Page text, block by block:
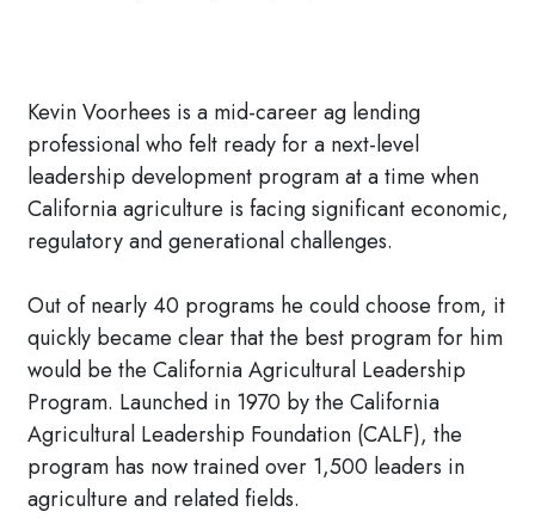
Kevin Voorhees is a mid-career ag lending
professional who felt ready for a next-level
leadership development program at a time when
California agriculture is facing significant economic,
regulatory and generational challenges.
Out of nearly 40 programs he could choose from, it
quickly became clear that the best program for him
would be the California Agricultural Leadership
Program. Launched in 1970 by the California
Agricultural Leadership Foundation (CALF), the
program has now trained over 1,500 leaders in
agriculture and related fields.